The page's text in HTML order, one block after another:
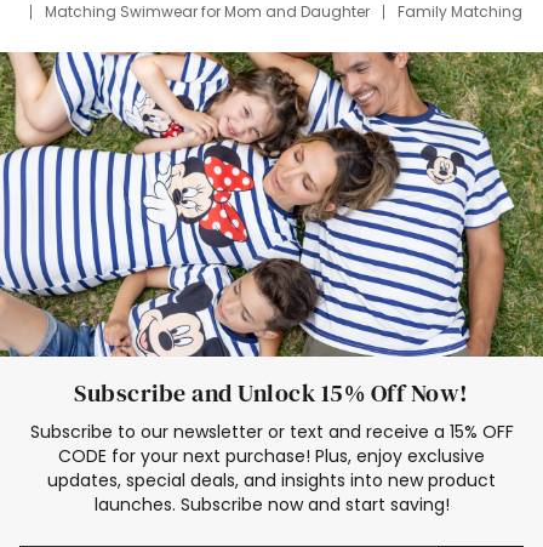
Matching Swimwear for Mom and Daughter
Family Matching
Deals
Father Son Thanksgiving Shirts
Dress Set for Family
Mom Mini Dress
Black Father T Shirts
Stitch Clothing Girls
Elsa Frozen Dresses
Cruise Oitfits
Subscribe and Unlock 15% Off Now!
Subscribe to our newsletter or text and receive a 15% OFF
CODE for your next purchase! Plus, enjoy exclusive
updates, special deals, and insights into new product
launches. Subscribe now and start saving!